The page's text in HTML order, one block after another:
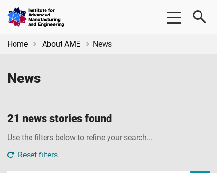
content
Institute
for
Manufacturing
Engineering
Home About AME News
News
21 news stories found
Use the filters below to refine your search...
Reset filters